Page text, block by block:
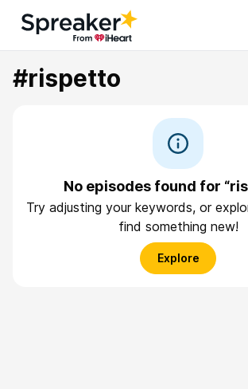
#rispetto
No episodes found for
Try adjusting your keywords, or
find something new!
Explore